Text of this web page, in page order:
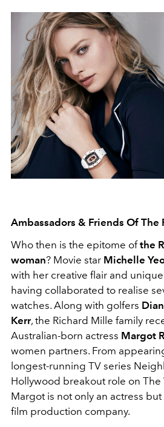
Ambassadors & Friends Of The
Who then is the epitome ofthe
woman? Movie star Michelle
with her creative flair and
having collaborated to realise
watches. Along with golfers
Kerr, the Richard Mille family
Australian-born actress Margot
women partners. From
longest-running TV series
Hollywood breakout role on The
Margot is not only an actress
film production company.